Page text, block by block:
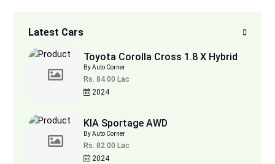
Latest Cars
Toyota Corolla Cross 1.8 X Hybrid
By Auto Corner
Rs. 84.00 Lac
2024
KIA Sportage AWD
By Auto Corner
Rs. 82.00 Lac
2024